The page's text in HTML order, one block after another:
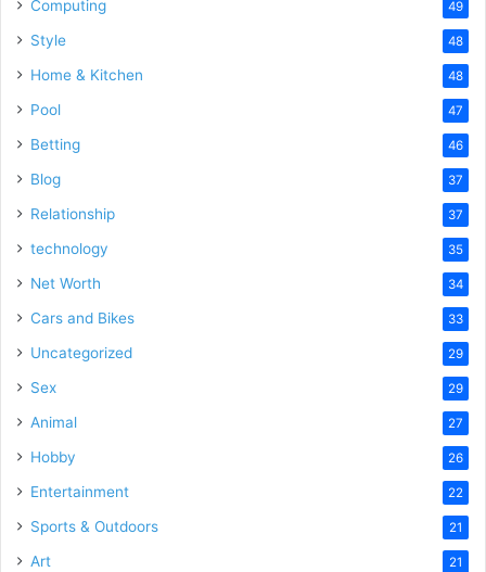
Computing 49
Style 48
Home & Kitchen 48
Pool 47
Betting 46
Blog 37
Relationship 37
technology 35
Net Worth 34
Cars and Bikes 33
Uncategorized 29
Sex 29
Animal 27
Hobby 26
Entertainment 22
Sports & Outdoors 21
Art 21